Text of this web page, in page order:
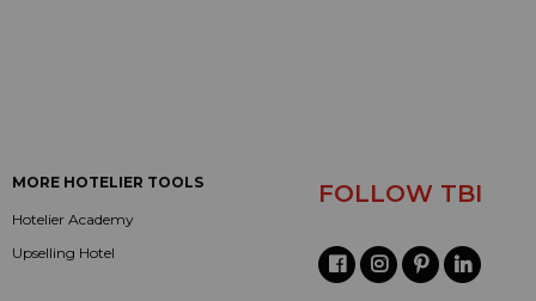
MORE HOTELIER TOOLS
Hotelier Academy
Upselling Hotel
FOLLOW TBI